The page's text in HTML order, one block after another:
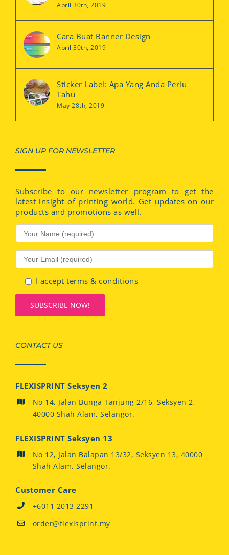
April 30th, 2019
Cara Buat Banner Design
April 30th, 2019
Sticker Label: Apa Yang Anda Perlu
Tahu
May 28th, 2019
SIGN UP FOR NEWSLETTER
Subscribe to our newsletter program to get the
latest insight of printing world. Get updates on our
products and promotions as well.
I accept terms & conditions
CONTACT US
FLEXISPRINT Seksyen 2
No 14, Jalan Bunga Tanjung 2/16, Seksyen 2,
40000 Shah Alam, Selangor.
FLEXISPRINT Seksyen 13
No 12, Jalan Balapan 13/32, Seksyen 13, 40000
Shah Alam, Selangor.
Customer Care
+6011 2013 2291
order@flexisprint.my